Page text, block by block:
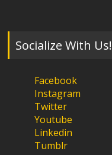
Socialize With Us!
Facebook
Instagram
Twitter
Youtube
Linkedin
Tumblr